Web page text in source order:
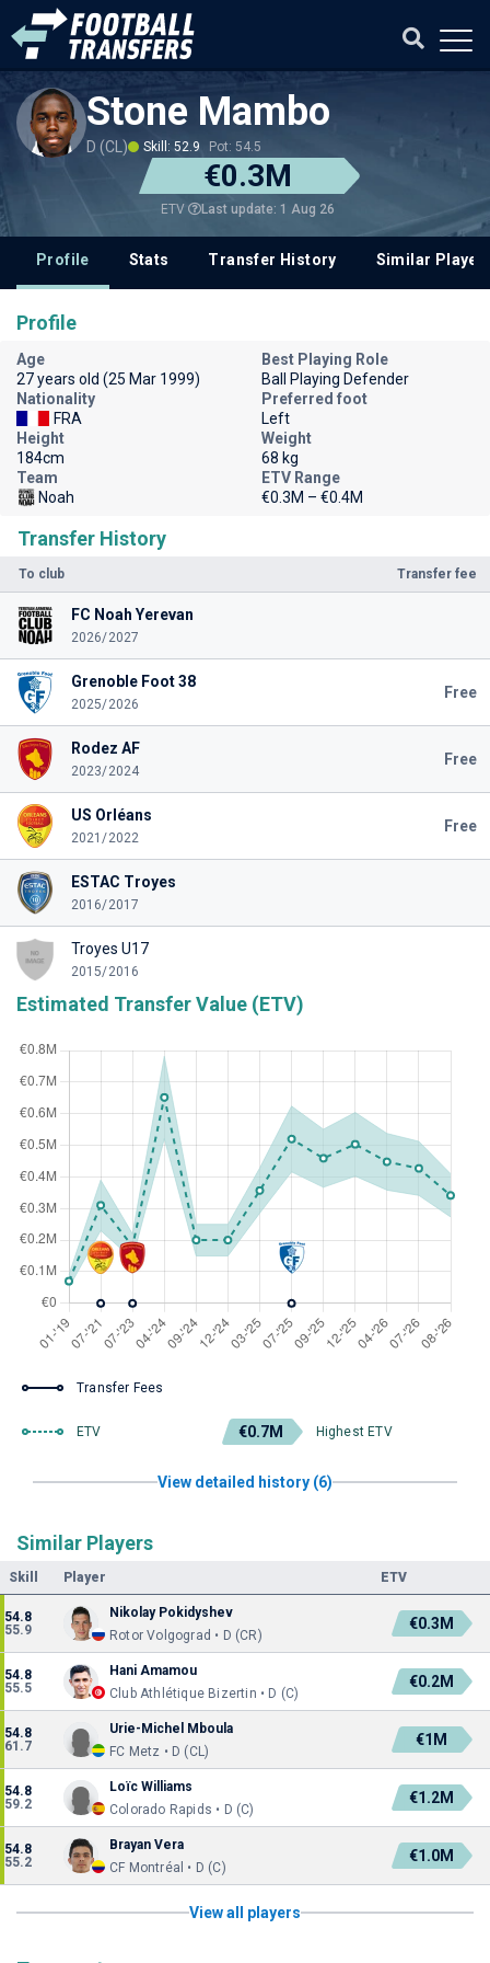
Stone Mambo
D (CL) Skill: 52.9 Pot: 54.5
€0.3M
ETV Last update: 1 Aug 26
Profile Stats Transfer History Similar
Transfer History
To club Transfer fee
FC Noah Yerevan
2026/2027
Grenoble Foot 38
2025/2026
Free
Rodez AF
2023/2024
Free
US Orléans
2021/2022
Free
ESTAC Troyes
2016/2017
Troyes U17
2015/2016
Estimated Transfer Value (ETV)
Transfer Fees
ETV €0.7M Highest ETV
View detailed history (6)
Similar Players
Skill Player ETV
54.8
55.9
Nikolay Pokidyshev
Rotor Volgograd • D (CR)
€0.3M
54.8
55.5
Hani Amamou
Club Athlétique Bizertin • D (C)
€0.2M
54.8
61.7
Urie-Michel Mboula
FC Metz • D (CL)
€1M
54.8
59.2
Loïc Williams
Colorado Rapids • D (C)
€1.2M
54.8
55.2
Brayan Vera
CF Montréal • D (C)
€1.0M
View all players
Profile
Age
27 years old (25 Mar 1999)
Best Playing Role
Ball Playing Defender
Nationality
FRA
Preferred foot
Left
Height
184cm
Weight
68 kg
Team
Noah
ETV Range
€0.3M – €0.4M